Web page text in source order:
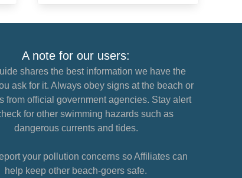
A note for our users:
shares the best information we have the
ask for it. Always obey signs at the beach or
from official government agencies. Stay alert
for other swimming hazards such as
dangerous currents and tides.
your pollution concerns so Affiliates can
help keep other beach-goers safe.